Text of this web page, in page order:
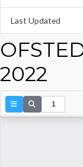
Last Updated
2022